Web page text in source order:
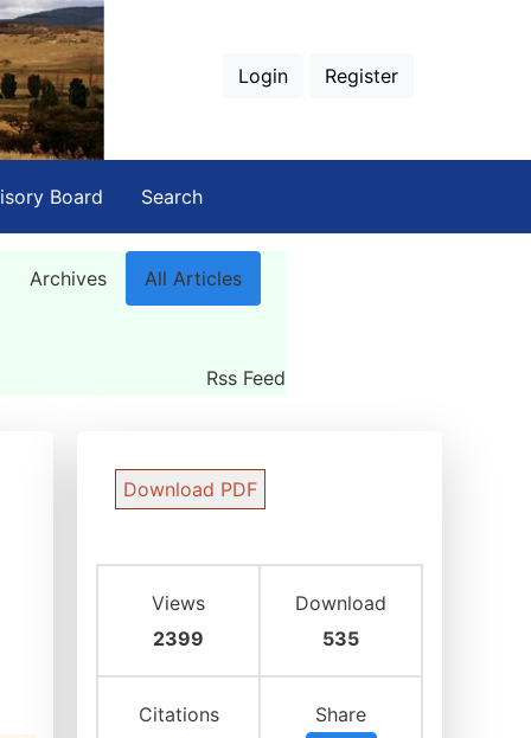
Login Register
Board Search
Archives All Articles
Rss Feed
Download PDF
Views
2399
Download
535
Citations Share